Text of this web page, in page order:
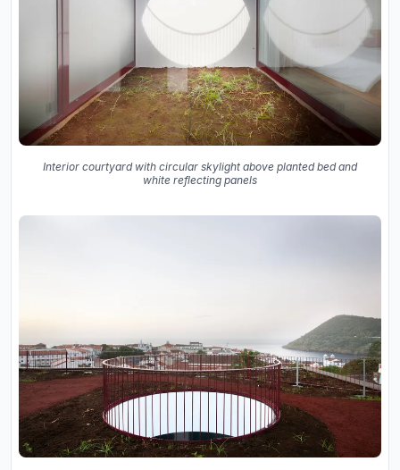
Interior courtyard with circular skylight above planted bed and
white reflecting panels